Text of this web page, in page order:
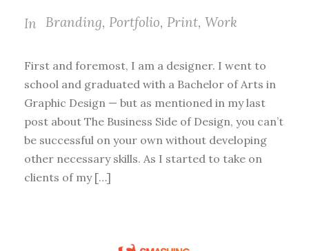
In Branding, Portfolio, Print, Work
First and foremost, I am a designer. I went to
school and graduated with a Bachelor of Arts in
Graphic Design — but as mentioned in my last
post about The Business Side of Design, you can’t
be successful on your own without developing
other necessary skills. As I started to take on
clients of my […]